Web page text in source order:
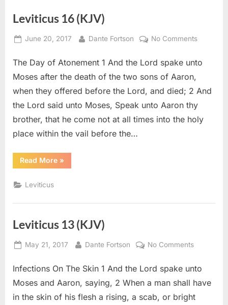
Leviticus 16 (KJV)
Posted
June 20, 2017 By
Dante Fortson No Commentson
16
The Day of Atonement 1 And the Lord spake unto
Moses after the death of the two sons of Aaron,
when they offered before the Lord, and died; 2 And
the Lord said unto Moses, Speak unto Aaron thy
brother, that he come not at all times into the holy
place within the vail before the…
Read More“Leviticus
16
»
Leviticus
Leviticus 13 (KJV)
Posted
May 21, 2017 By
Dante Fortson No Commentson
13
(KJV)
Infections On The Skin 1 And the Lord spake unto
Moses and Aaron, saying, 2 When a man shall have
in the skin of his flesh a rising, a scab, or bright